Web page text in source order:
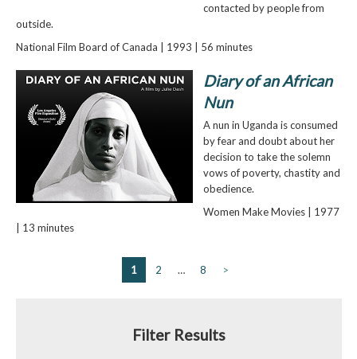
contacted by people from
outside.
National Film Board of Canada | 1993 | 56 minutes
Diary of an African
Nun
A nun in Uganda is consumed
by fear and doubt about her
decision to take the solemn
vows of poverty, chastity and
obedience.
Women Make Movies | 1977
| 13 minutes
1 2 … 8 >
Filter Results